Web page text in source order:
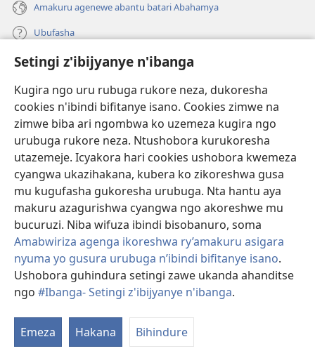
Setingi z'ibijyanye n'ibanga
Kugira ngo uru rubuga rukore neza, dukoresha
cookies n'ibindi bifitanye isano. Cookies zimwe na
zimwe biba ari ngombwa ko uzemeza kugira ngo
urubuga rukore neza. Ntushobora kurukoresha
utazemeje. Icyakora hari cookies ushobora kwemeza
cyangwa ukazihakana, kubera ko zikoreshwa gusa
mu kugufasha gukoresha urubuga. Nta hantu aya
makuru azagurishwa cyangwa ngo akoreshwe mu
bucuruzi. Niba wifuza ibindi bisobanuro, soma
Amabwiriza agenga ikoreshwa ry’amakuru asigara
nyuma yo gusura urubuga n’ibindi bifitanye isano.
Ushobora guhindura setingi zawe ukanda ahanditse
ngo #Ibanga- Setingi z'ibijyanye n'ibanga.
Emeza Hakana Bihindure
Amakuru agenewe abantu batari Abahamya
Ubufasha
Gutanga impano
(ifungukire
ahandi)
Isomero ryo kuri interineti rya Watchtower
(ifungukire
ahandi)
JW Hub
(ifungukire
ahandi)
Porogaramu yaJW Library
Watchtower Library
Copyright© 2026 Watch Tower Bible and Tract Society of Pennsylvania.
AMATEGEKO AGENGA IMIKORESHEREZE |IBIJYANYE N'IBANGA
SETINGI Z'IBIJYANYE N'IBANGA